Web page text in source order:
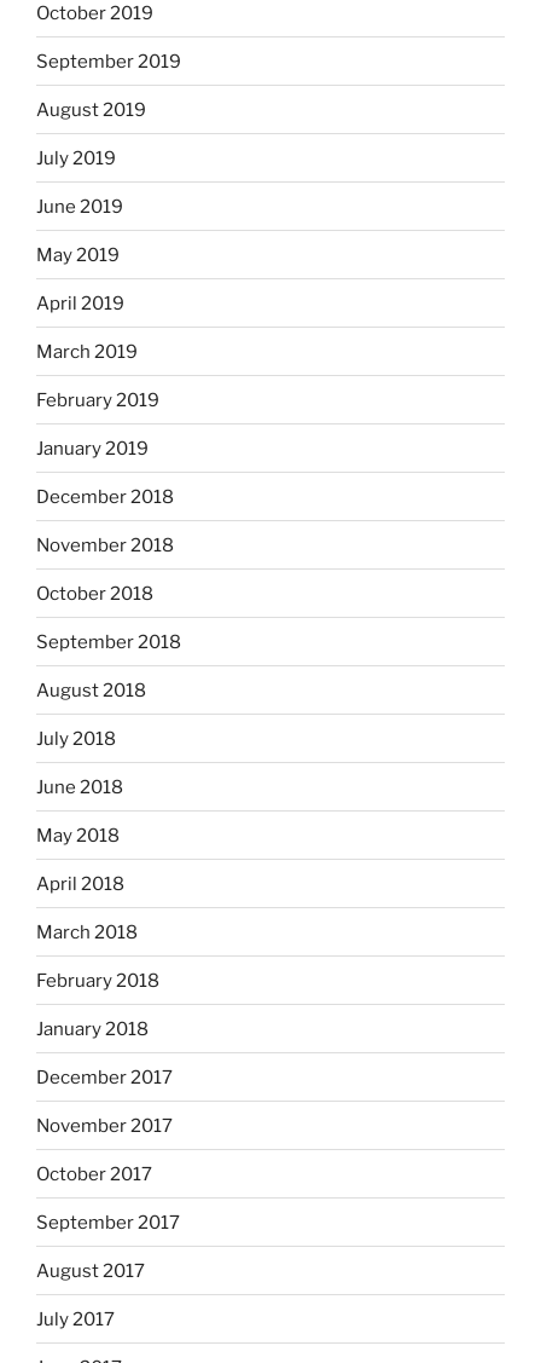
October 2019
September 2019
August 2019
July 2019
June 2019
May 2019
April 2019
March 2019
February 2019
January 2019
December 2018
November 2018
October 2018
September 2018
August 2018
July 2018
June 2018
May 2018
April 2018
March 2018
February 2018
January 2018
December 2017
November 2017
October 2017
September 2017
August 2017
July 2017